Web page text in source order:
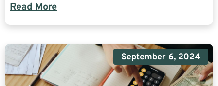
Read More
September 6, 2024